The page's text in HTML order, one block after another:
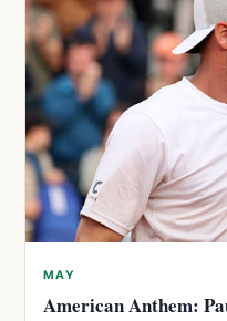
MAY
American Anthem: